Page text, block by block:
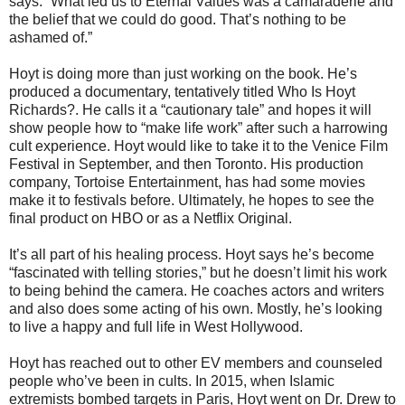
the belief that we could do good. That’s nothing to be
ashamed of.”
Hoyt is doing more than just working on the book. He’s
produced a documentary, tentatively titled Who Is Hoyt
Richards?. He calls it a “cautionary tale” and hopes it will
show people how to “make life work” after such a harrowing
cult experience. Hoyt would like to take it to the Venice Film
Festival in September, and then Toronto. His production
company, Tortoise Entertainment, has had some movies
make it to festivals before. Ultimately, he hopes to see the
final product on HBO or as a Netflix Original.
It’s all part of his healing process. Hoyt says he’s become
“fascinated with telling stories,” but he doesn’t limit his work
to being behind the camera. He coaches actors and writers
and also does some acting of his own. Mostly, he’s looking
to live a happy and full life in West Hollywood.
Hoyt has reached out to other EV members and counseled
people who’ve been in cults. In 2015, when Islamic
extremists bombed targets in Paris, Hoyt went on Dr. Drew to